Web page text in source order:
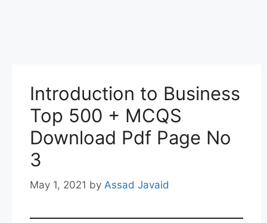
Introduction to Business
Top 500 + MCQS
Download Pdf Page No
3
May 1, 2021 by Assad Javaid